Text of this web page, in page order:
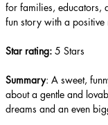
for families, educators,
fun story with a positive
​Star rating: 5 Stars
Summary: A sweet,
about a gentle and
dreams and an even